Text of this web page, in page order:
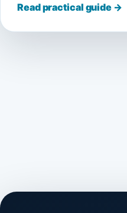
Read practical guide →